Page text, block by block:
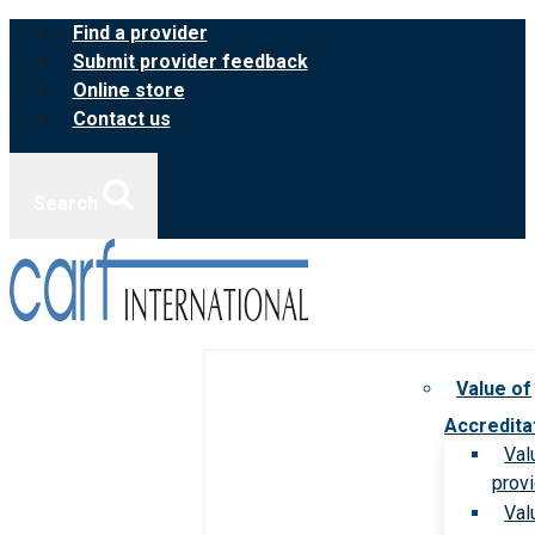
Skip
content
Find a provider
Submit provider feedback
Online store
Contact us
Value of